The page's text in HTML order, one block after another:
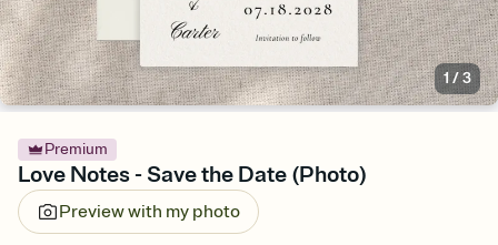
1 /3
Premium
Love Notes - Save the Date (Photo)
Preview with my photo